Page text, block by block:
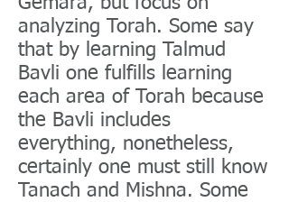
analyzing Torah. Some say
that by learning Talmud
Bavli one fulfills learning
each area of Torah because
the Bavli includes
everything, nonetheless,
certainly one must still know
Tanach and Mishna. Some